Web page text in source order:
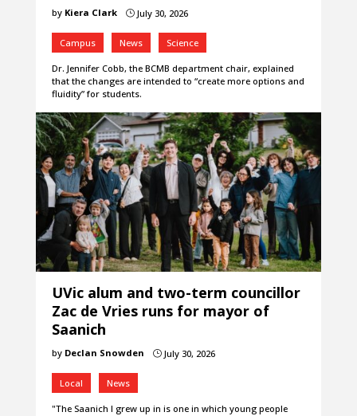
by Kiera Clark }July 30, 2026
Campus News Science
Dr. Jennifer Cobb, the BCMB department chair, explained
that the changes are intended to “create more options and
fluidity” for students.
UVic alum and two-term councillor
Zac de Vries runs for mayor of
Saanich
by Declan Snowden }July 30, 2026
Local News
"The Saanich I grew up in is one in which young people